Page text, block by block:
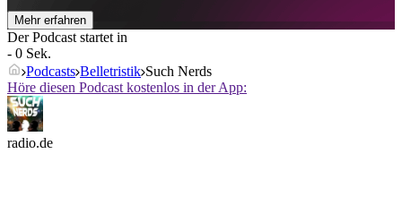
Mehr erfahren
Der Podcast startet in
- 0 Sek.
Podcasts Belletristik Such Nerds
Höre diesen Podcast kostenlos in der App:
radio.de